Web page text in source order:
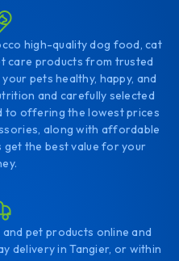
high-quality dog food, cat
care products from trusted
pets healthy, happy, and
and carefully selected
to offering the lowest prices
along with affordable
get the best value for your
pet products online and
delivery in Tangier, or within